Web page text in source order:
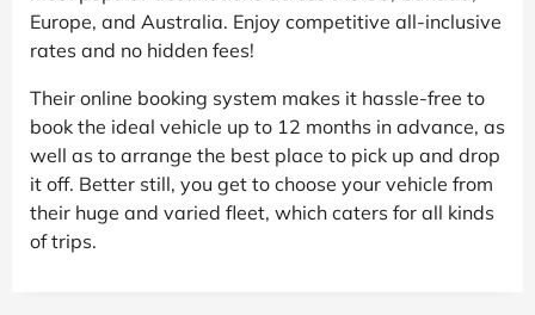
Europe, and Australia. Enjoy competitive all-inclusive
rates and no hidden fees!
Their online booking system makes it hassle-free to
book the ideal vehicle up to 12 months in advance, as
well as to arrange the best place to pick up and drop
it off. Better still, you get to choose your vehicle from
their huge and varied fleet, which caters for all kinds
of trips.